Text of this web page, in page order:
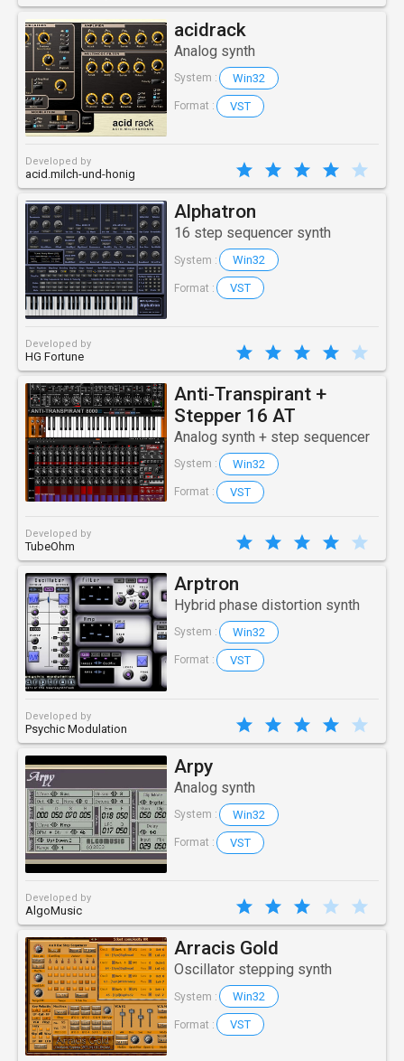
acidrack
Analog synth
System : Win32
Format : VST
Developed by
acid.milch-und-honig
Alphatron
16 step sequencer synth
System : Win32
Format : VST
Developed by
HG Fortune
Anti-Transpirant +
Stepper 16 AT
Analog synth + step sequencer
System : Win32
Format : VST
Developed by
TubeOhm
Arptron
Hybrid phase distortion synth
System : Win32
Format : VST
Developed by
Psychic Modulation
Arpy
Analog synth
System : Win32
Format : VST
Developed by
AlgoMusic
Arracis Gold
Oscillator stepping synth
System : Win32
Format : VST